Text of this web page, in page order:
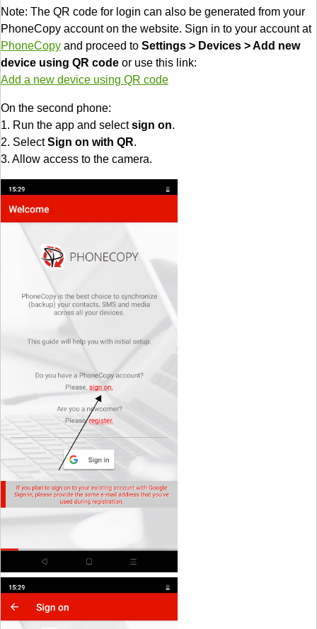
Note: The QR code for login can also be generated from your
PhoneCopy account on the website. Sign in to your account at
PhoneCopy and proceed to Settings > Devices > Add new
device using QR code or use this link:
Add a new device using QR code
On the second phone:
1. Run the app and selectsign on.
2. SelectSign on with QR.
3. Allow access to the camera.